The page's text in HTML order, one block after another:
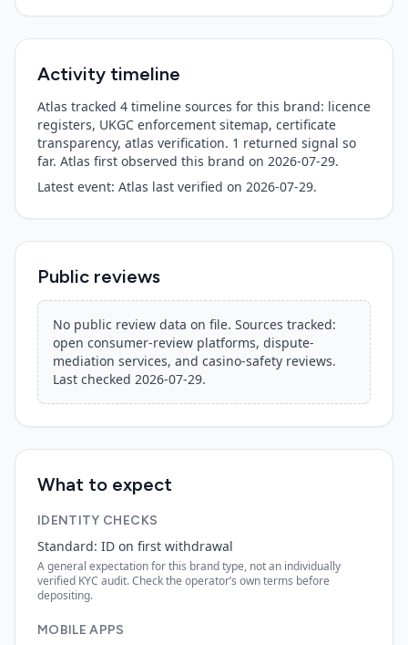
Activity timeline
Atlas tracked 4 timeline sources for this brand: licence
registers, UKGC enforcement sitemap, certificate
transparency, atlas verification. 1 returned signal so
far. Atlas first observed this brand on 2026-07-29.
Latest event: Atlas last verified on 2026-07-29.
Public reviews
No public review data on file. Sources tracked:
open consumer-review platforms, dispute-
mediation services, and casino-safety reviews.
Last checked 2026-07-29.
What to expect
IDENTITY CHECKS
Standard: ID on first withdrawal
A general expectation for this brand type, not an individually
verified KYC audit. Check the operator’s own terms before
depositing.
MOBILE APPS